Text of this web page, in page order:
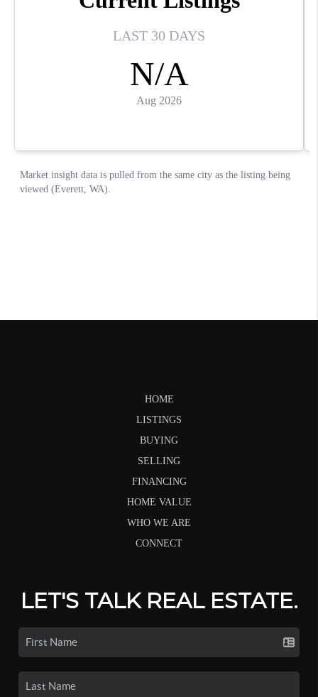
HOME
LISTINGS
BUYING
SELLING
FINANCING
HOME VALUE
WHO WE ARE
CONNECT
LET'S TALK REAL ESTATE.